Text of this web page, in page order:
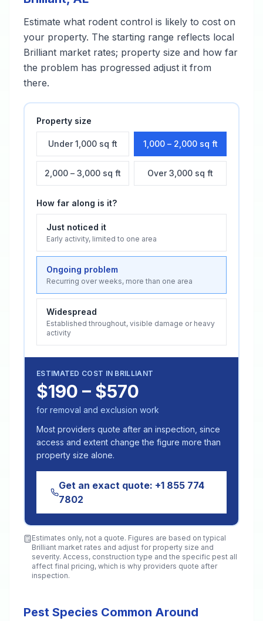
Estimate what rodent control is likely to cost on
your property. The starting range reflects local
Brilliant market rates; property size and how far
the problem has progressed adjust it from
there.
Property size
Under 1,000 sq ft 1,000 – 2,000 sq ft
2,000 – 3,000 sq ft Over 3,000 sq ft
How far along is it?
Just noticed it
Early activity, limited to one area
Ongoing problem
Recurring over weeks, more than one area
Widespread
Established throughout, visible damage or heavy
activity
ESTIMATED COST IN BRILLIANT
$190 – $570
for removal and exclusion work
Most providers quote after an inspection, since
access and extent change the figure more than
property size alone.
Get an exact quote: +1 855 774
7802
Estimates only, not a quote. Figures are based on typical
Brilliant market rates and adjust for property size and
severity. Access, construction type and the specific pest all
affect final pricing, which is why providers quote after
inspection.
Pest Species Common Around